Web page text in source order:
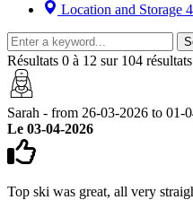
Location and Storage
Résultats 0 à 12 sur 104 résultats
Sarah - from 26-03-2026 to 01-
Le 03-04-2026
Top ski was great, all very